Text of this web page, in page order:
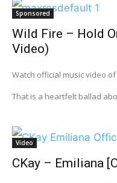
Sponsored
Wild Fire – Hold
Video)
Watch official music video of
That is a heartfelt ballad
Video
CKay – Emiliana